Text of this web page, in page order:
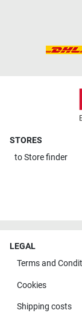
STORES
toStore finder
LEGAL
Terms and
Cookies
Shipping costs